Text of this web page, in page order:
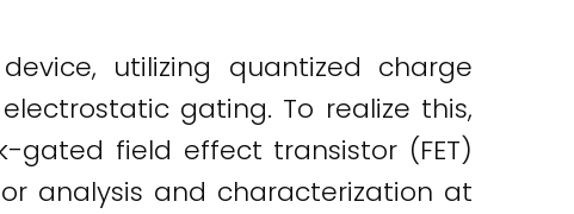
utilizing quantized charge
gating. To realize this,
gated field effect transistor (FET)
analysis and characterization at